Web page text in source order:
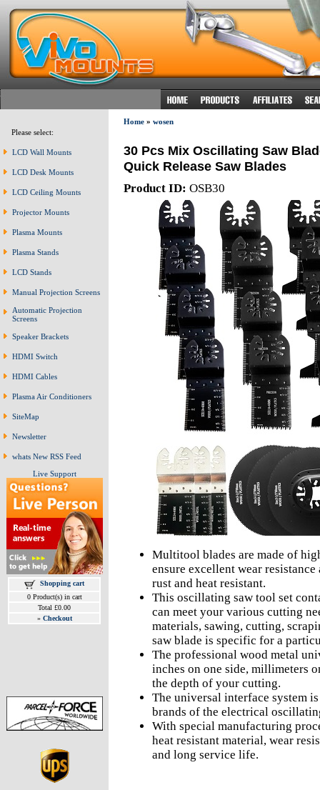
Please select:
LCD Wall Mounts
LCD Desk Mounts
LCD Ceiling Mounts
Projector Mounts
Plasma Mounts
Plasma Stands
LCD Stands
Manual Projection Screens
Automatic Projection
Screens
Speaker Brackets
HDMI Switch
HDMI Cables
Plasma Air Conditioners
SiteMap
Newsletter
whats New RSS Feed
Live Support
Shopping cart
0 Product(s) in cart
Total £0.00
» Checkout
Home» wosen
30 Pcs Mix Oscillating Saw
Quick Release Saw Blades
Product ID: OSB30
Multitool blades are made of
ensure excellent wear
rust and heat resistant.
This oscillating saw tool set
can meet your various cutting
materials, sawing, cutting,
saw blade is specific for a
The professional wood metal
inches on one side, millimeters
the depth of your cutting.
The universal interface system
brands of the electrical
With special manufacturing
heat resistant material, wear
and long service life.